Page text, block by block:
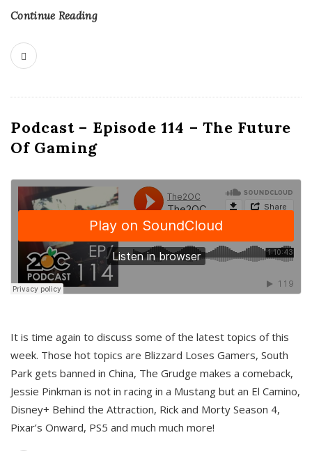
Continue Reading
Podcast – Episode 114 – The Future
Of Gaming
It is time again to discuss some of the latest topics of this
week. Those hot topics are Blizzard Loses Gamers, South
Park gets banned in China, The Grudge makes a comeback,
Jessie Pinkman is not in racing in a Mustang but an El Camino,
Disney+ Behind the Attraction, Rick and Morty Season 4,
Pixar’s Onward, PS5 and much much more!